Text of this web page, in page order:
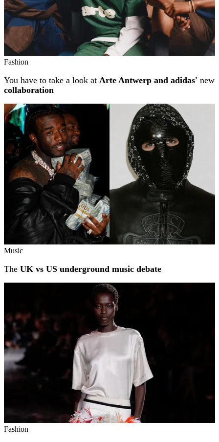
Fashion
You have to take a look at Arte Antwerp and adidas' new
collaboration
Music
The UK vs US underground music debate
Fashion